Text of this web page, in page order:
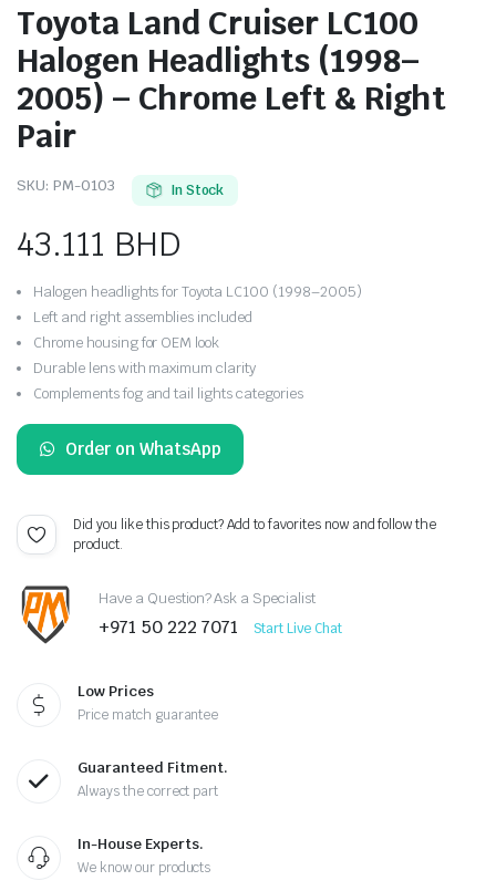
Toyota Land Cruiser LC100
Halogen Headlights (1998–
2005) – Chrome Left & Right
Pair
SKU: PM-0103 In Stock
43.111 BHD
Halogen headlights for Toyota LC100 (1998–2005)
Left and right assemblies included
Chrome housing for OEM look
Durable lens with maximum clarity
Complements fog and tail lights categories
Order on WhatsApp
Did you like this product? Add to favorites now and follow the
product.
Have a Question? Ask a Specialist
+971 50 222 7071 Start Live Chat
Low Prices
Price match guarantee
Guaranteed Fitment.
Always the correct part
In-House Experts.
We know our products